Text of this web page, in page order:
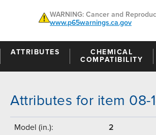
WARNING: Cancer and
www.p65warnings.ca.gov
ATTRIBUTES
CHEMICAL
COMPATIBILITY
Attributes for item 08-
Model (in.): 2